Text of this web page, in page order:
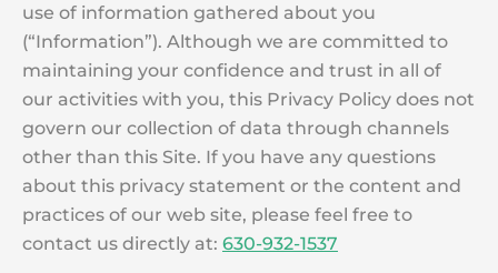
use of information gathered about you
(“Information”). Although we are committed to
maintaining your confidence and trust in all of
our activities with you, this Privacy Policy does not
govern our collection of data through channels
other than this Site. If you have any questions
about this privacy statement or the content and
practices of our web site, please feel free to
contact us directly at: 630-932-1537